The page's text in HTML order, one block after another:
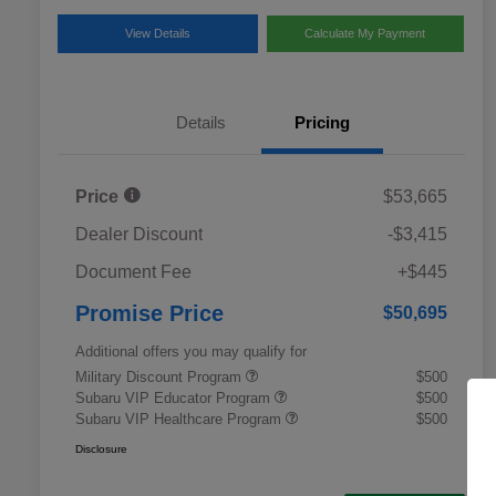
View Details Calculate My Payment
Details Pricing
Price
$53,665
Dealer Discount
-$3,415
Document Fee
+$445
Promise Price $50,695
Additional offers you may qualify for
Military Discount Program
$500
Subaru VIP Educator Program
$500
Subaru VIP Healthcare Program
$500
Disclosure